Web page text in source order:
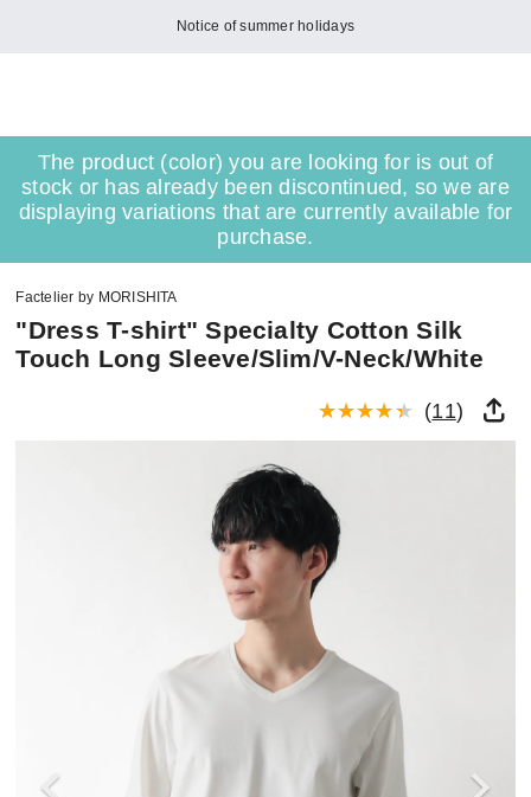
Notice of summer holidays
The product (color) you are looking for is out of
stock or has already been discontinued, so we are
displaying variations that are currently available for
purchase.
Factelier by MORISHITA
"Dress T-shirt" Specialty Cotton Silk
Touch Long Sleeve/Slim/V-Neck/White
(11)